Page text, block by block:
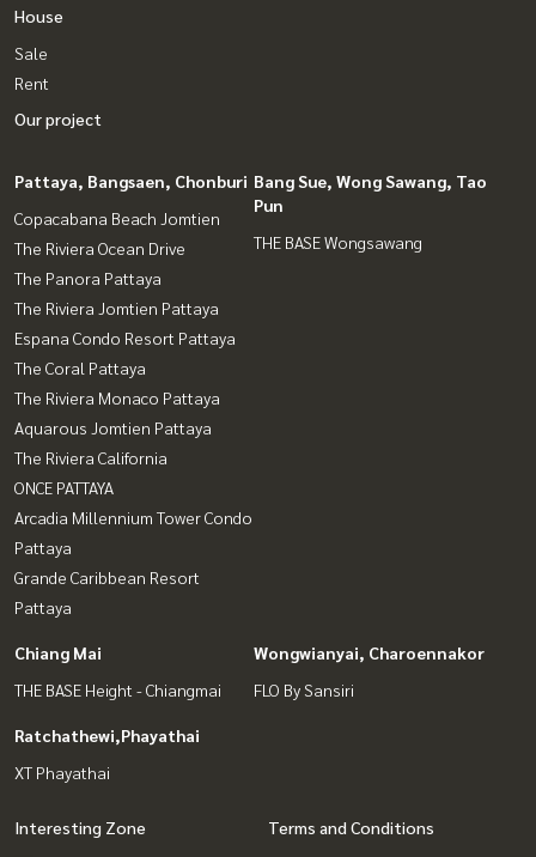
House
Sale
Rent
Our project
Pattaya, Bangsaen, Chonburi
Copacabana Beach Jomtien
The Riviera Ocean Drive
The Panora Pattaya
The Riviera Jomtien Pattaya
Espana Condo Resort Pattaya
The Coral Pattaya
The Riviera Monaco Pattaya
Aquarous Jomtien Pattaya
The Riviera California
ONCE PATTAYA
Arcadia Millennium Tower Condo
Pattaya
Grande Caribbean Resort
Pattaya
Bang Sue, Wong Sawang, Tao
Pun
THE BASE Wongsawang
Chiang Mai
THE BASE Height - Chiangmai
Wongwianyai, Charoennakor
FLO By Sansiri
Ratchathewi,Phayathai
XT Phayathai
Interesting Zone
Terms and Conditions